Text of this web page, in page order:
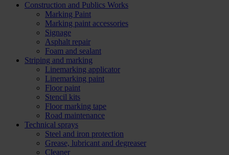
Construction and Publics Works
Marking Paint
Marking paint accessories
Signage
Asphalt repair
Foam and sealant
Striping and marking
Linemarking applicator
Linemarking paint
Floor paint
Stencil kits
Floor marking tape
Road maintenance
Technical sprays
Steel and iron protection
Grease, lubricant and degreaser
Cleaner